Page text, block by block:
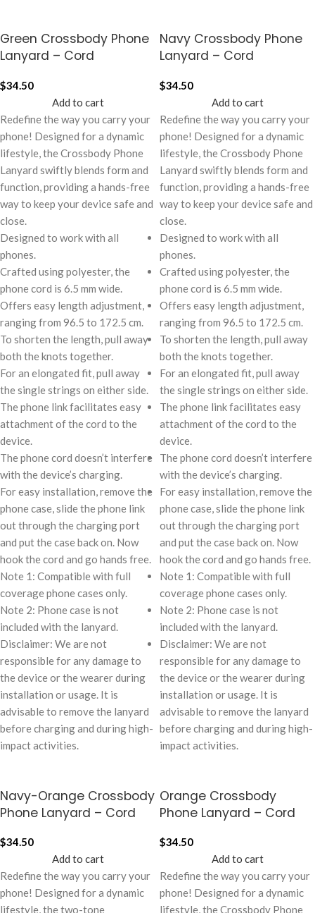
Green Crossbody Phone
Lanyard – Cord
$34.50
Add to cart
Redefine the way you carry your
phone! Designed for a dynamic
lifestyle, the Crossbody Phone
Lanyard swiftly blends form and
function, providing a hands-free
way to keep your device safe and
close.
Designed to work with all
phones.
Crafted using polyester, the
phone cord is 6.5 mm wide.
Offers easy length adjustment,
ranging from 96.5 to 172.5 cm.
To shorten the length, pull away
both the knots together.
For an elongated fit, pull away
the single strings on either side.
The phone link facilitates easy
attachment of the cord to the
device.
The phone cord doesn’t interfere
with the device’s charging.
For easy installation, remove the
phone case, slide the phone link
out through the charging port
and put the case back on. Now
hook the cord and go hands free.
Note 1: Compatible with full
coverage phone cases only.
Note 2: Phone case is not
included with the lanyard.
Disclaimer: We are not
responsible for any damage to
the device or the wearer during
installation or usage. It is
advisable to remove the lanyard
before charging and during high-
impact activities.
Navy Crossbody Phone
Lanyard – Cord
$34.50
Add to cart
Redefine the way you carry your
phone! Designed for a dynamic
lifestyle, the Crossbody Phone
Lanyard swiftly blends form and
function, providing a hands-free
way to keep your device safe and
close.
Designed to work with all
phones.
Crafted using polyester, the
phone cord is 6.5 mm wide.
Offers easy length adjustment,
ranging from 96.5 to 172.5 cm.
To shorten the length, pull away
both the knots together.
For an elongated fit, pull away
the single strings on either side.
The phone link facilitates easy
attachment of the cord to the
device.
The phone cord doesn’t interfere
with the device’s charging.
For easy installation, remove the
phone case, slide the phone link
out through the charging port
and put the case back on. Now
hook the cord and go hands free.
Note 1: Compatible with full
coverage phone cases only.
Note 2: Phone case is not
included with the lanyard.
Disclaimer: We are not
responsible for any damage to
the device or the wearer during
installation or usage. It is
advisable to remove the lanyard
before charging and during high-
impact activities.
Navy-Orange Crossbody
Phone Lanyard – Cord
$34.50
Add to cart
Redefine the way you carry your
phone! Designed for a dynamic
lifestyle, the two-tone
Orange Crossbody
Phone Lanyard – Cord
$34.50
Add to cart
Redefine the way you carry your
phone! Designed for a dynamic
lifestyle, the Crossbody Phone